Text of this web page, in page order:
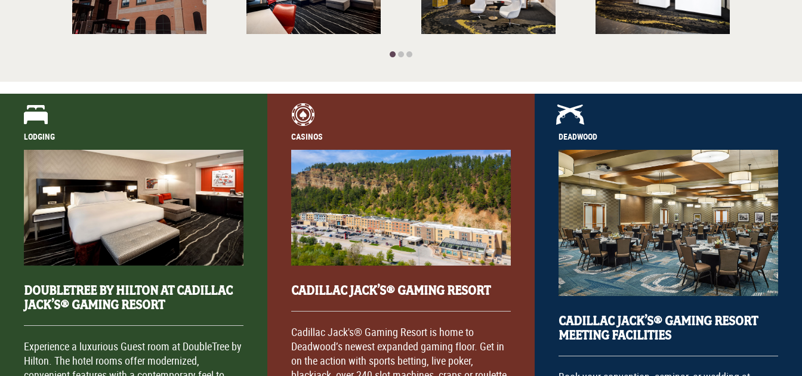
LODGING
DOUBLETREE BY HILTON AT CADILLAC
JACK’S® GAMING RESORT
Experience a luxurious Guest room at DoubleTree by
Hilton. The hotel rooms offer modernized,
CASINOS
CADILLAC JACK’S® GAMING RESORT
Cadillac Jack's® Gaming Resort is home to
Deadwood’s newest expanded gaming floor. Get in
on the action with sports betting, live poker,
DEADWOOD
CADILLAC JACK’S® GAMING RESORT
MEETING FACILITIES